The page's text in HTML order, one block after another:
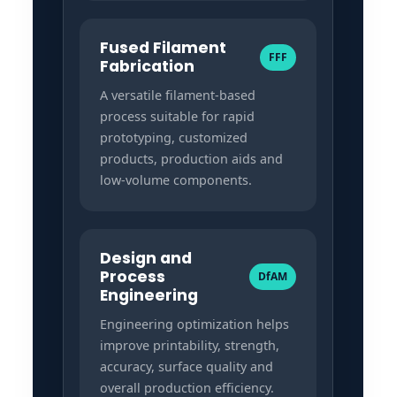
Fused Filament
Fabrication
FFF
A versatile filament-based
process suitable for rapid
prototyping, customized
products, production aids and
low-volume components.
Design and
Process
Engineering
DfAM
Engineering optimization helps
improve printability, strength,
accuracy, surface quality and
overall production efficiency.